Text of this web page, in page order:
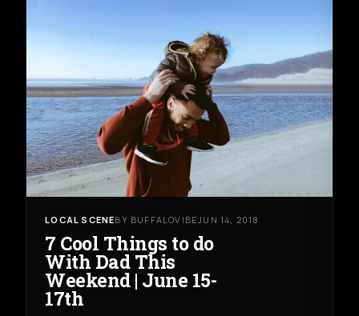
LOCAL SCENEBY BUFFALOVIBEJUN 14, 2018
7 Cool Things to do
With Dad This
Weekend | June 15-
17th